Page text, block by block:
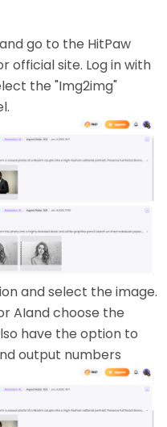
go to the HitPaw
official site. Log in with
the "Img2img"
and select the image.
AIand choose the
have the option to
output numbers